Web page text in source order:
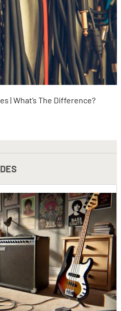
| What’s The Difference?